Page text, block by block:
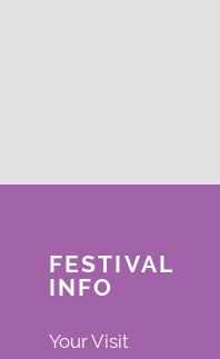
FESTIVAL
INFO
Your Visit